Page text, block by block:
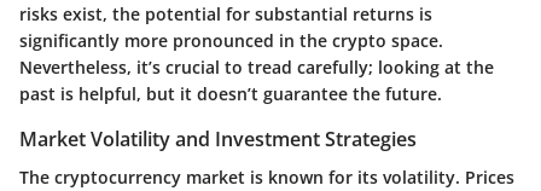
risks exist, the potential for substantial returns is
significantly more pronounced in the crypto space.
Nevertheless, it’s crucial to tread carefully; looking at the
past is helpful, but it doesn’t guarantee the future.
Market Volatility and Investment Strategies
The cryptocurrency market is known for its volatility. Prices